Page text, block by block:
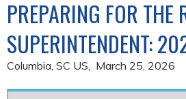
PREPARING FOR THE
SUPERINTENDENT:
Columbia, SC US March 25, 2026